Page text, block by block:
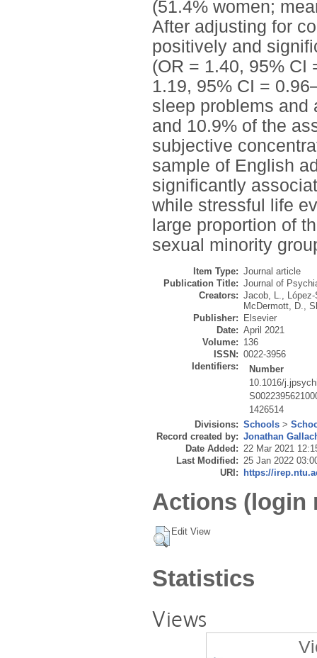
(51.4% women;
After adjusting for
positively and
(OR = 1.40, 95% CI
1.19, 95% CI =
sleep problems and
and 10.9% of the
subjective
sample of English
significantly
while stressful life
large proportion of
sexual minority
Item Type: Journal article
Publication Title: Journal of
Creators: Jacob, L.,
McDermott, D.,
Publisher:
Elsevier
Date: April 2021
Volume: 136
ISSN: 0022-3956
Identifiers:
Number
10.1016/
1426514
Divisions: Schools >
Record created by: Jonathan
Date Added: 22 Mar 2021
Last Modified: 25 Jan 2022
URI:
https://
Actions (login
Edit View
Statistics
Views